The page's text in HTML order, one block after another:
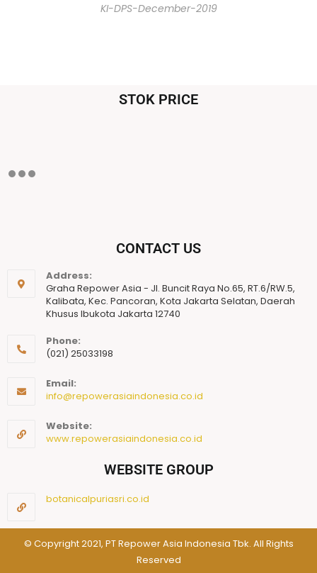
KI-DPS-December-2019
STOK PRICE
CONTACT US
Address:
Graha Repower Asia - Jl. Buncit Raya No.65, RT.6/RW.5,
Kalibata, Kec. Pancoran, Kota Jakarta Selatan, Daerah
Khusus Ibukota Jakarta 12740
Phone:
(021) 25033198
Email:
info@repowerasiaindonesia.co.id
Website:
www.repowerasiaindonesia.co.id
WEBSITE GROUP
botanicalpuriasri.co.id
© Copyright 2021, PT Repower Asia Indonesia Tbk. All Rights
Reserved